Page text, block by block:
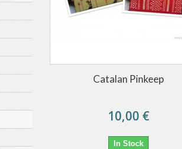
Catalan Pinkeep
10,00 €
In Stock